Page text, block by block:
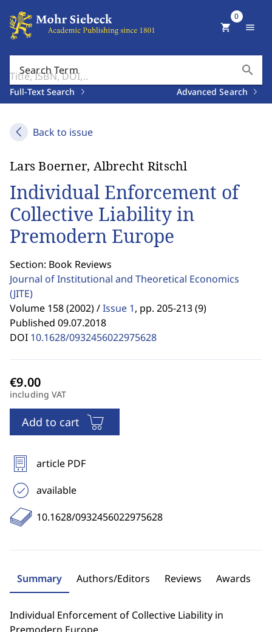
Search Term search
Full-Text Search Advanced Search
shopping_cart
0
menu
Back to issue
Lars Boerner, Albrecht Ritschl
Individual Enforcement of
Collective Liability in
Premodern Europe
Section: Book Reviews
Journal of Institutional and Theoretical Economics
(JITE)
Volume 158 (2002) /Issue 1, pp. 205-213 (9)
Published 09.07.2018
DOI 10.1628/0932456022975628
including VAT
Add to cart
article PDF
available
10.1628/0932456022975628
Summary Authors/Editors Reviews Awards
Individual Enforcement of Collective Liability in